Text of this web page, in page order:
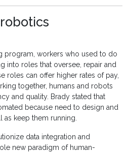
program, workers who used to do
into roles that oversee, repair and
roles can offer higher rates of pay,
together, humans and robots
and quality. Brady stated that
because need to design and
keep them running.
data integration and
new paradigm of human-